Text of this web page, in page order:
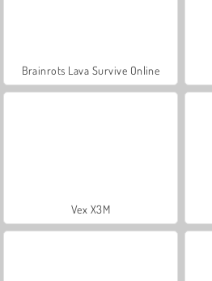
Brainrots Lava Survive Online
Vex X3M